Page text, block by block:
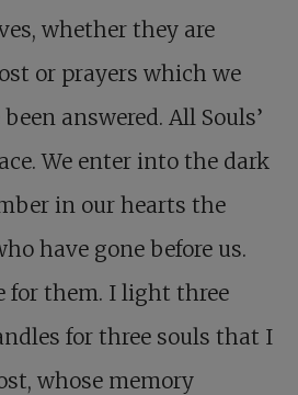
whether they are
or prayers which we
answered. All Souls’
We enter into the dark
in our hearts the
have gone before us.
for them. I light three
for three souls that I
whose memory